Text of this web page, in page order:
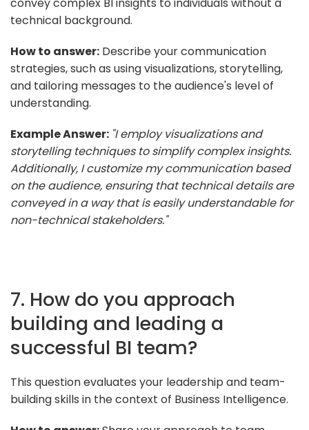
technical background.
How to answer: Describe your communication
strategies, such as using visualizations, storytelling,
and tailoring messages to the audience's level of
understanding.
Example Answer: "I employ visualizations and
storytelling techniques to simplify complex insights.
Additionally, I customize my communication based
on the audience, ensuring that technical details are
conveyed in a way that is easily understandable for
non-technical stakeholders."
7. How do you approach
building and leading a
successful BI team?
This question evaluates your leadership and team-
building skills in the context of Business Intelligence.